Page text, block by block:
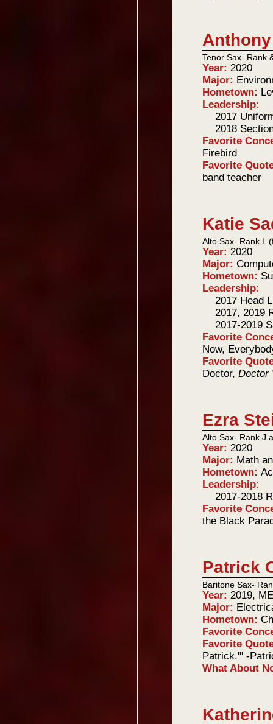
Tenor Sax- Rank
Year:2020
Major:
Hometown:
Leadership:
2017
2018
Favorite
Firebird
Favorite
band teacher
Katie
Alto Sax- Rank L
Year:2020
Major:
Hometown:
Leadership:
2017 Head
2017, 2019
2017-2019
Favorite
Now,
Favorite
Doctor,Doctor
Ezra
Alto Sax- Rank J
Year:2020
Major: Math
Hometown:
Leadership:
2017-2018
Favorite
the Black
Patrick
Baritone Sax-
Year:2019,
Major:
Hometown:
Favorite
Favorite
Patrick.'" -
What About